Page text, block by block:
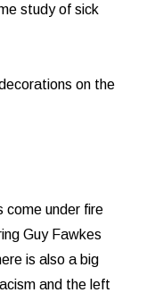
study of sick
on the
come under fire
Guy Fawkes
is also a big
and the left